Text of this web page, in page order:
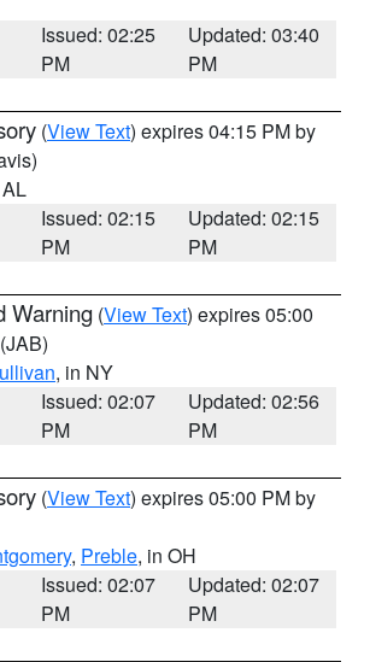
Issued: 02:25
PM
Updated: 03:40
PM
(View Text) expires 04:15 PM by
Issued: 02:15
PM
Updated: 02:15
PM
Warning (View Text) expires 05:00
(JAB)
, in NY
Issued: 02:07
PM
Updated: 02:56
PM
(View Text) expires 05:00 PM by
, Preble, in OH
Issued: 02:07
PM
Updated: 02:07
PM